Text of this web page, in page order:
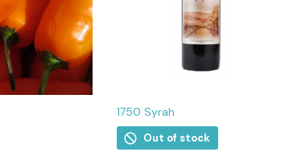
1750 Syrah
Out of stock